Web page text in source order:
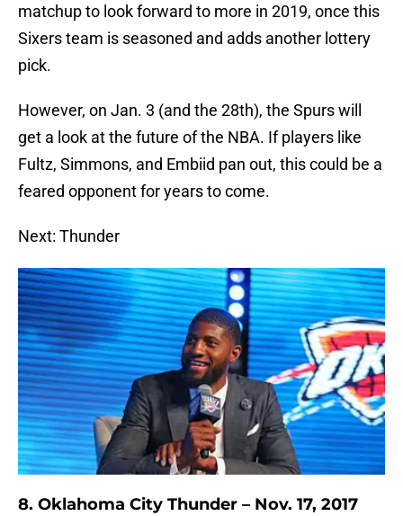
matchup to look forward to more in 2019, once this
Sixers team is seasoned and adds another lottery
pick.
However, on Jan. 3 (and the 28th), the Spurs will
get a look at the future of the NBA. If players like
Fultz, Simmons, and Embiid pan out, this could be a
feared opponent for years to come.
Next: Thunder
8. Oklahoma City Thunder – Nov. 17, 2017